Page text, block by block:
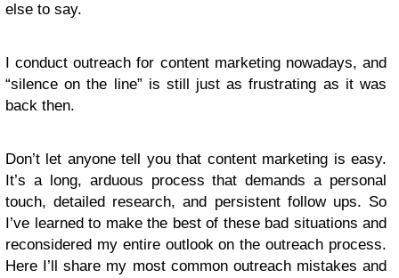
else to say.
I conduct outreach for content marketing nowadays, and
“silence on the line” is still just as frustrating as it was
back then.
Don’t let anyone tell you that content marketing is easy.
It’s a long, arduous process that demands a personal
touch, detailed research, and persistent follow ups. So
I’ve learned to make the best of these bad situations and
reconsidered my entire outlook on the outreach process.
Here I’ll share my most common outreach mistakes and